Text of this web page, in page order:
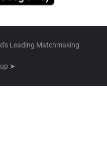
Leading Matchmaking
➤